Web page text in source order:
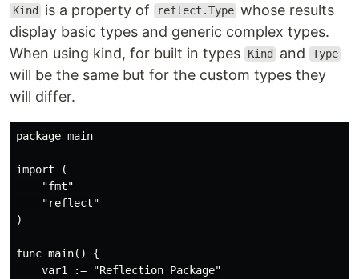
Kind is a property of reflect.Type whose results
display basic types and generic complex types.
When using kind, for built in types
Kind and Type
will be the same but for the custom types they
will differ.
package main
import (
    "fmt"
    "reflect"
)
func main() {
    var1 := "Reflection Package"